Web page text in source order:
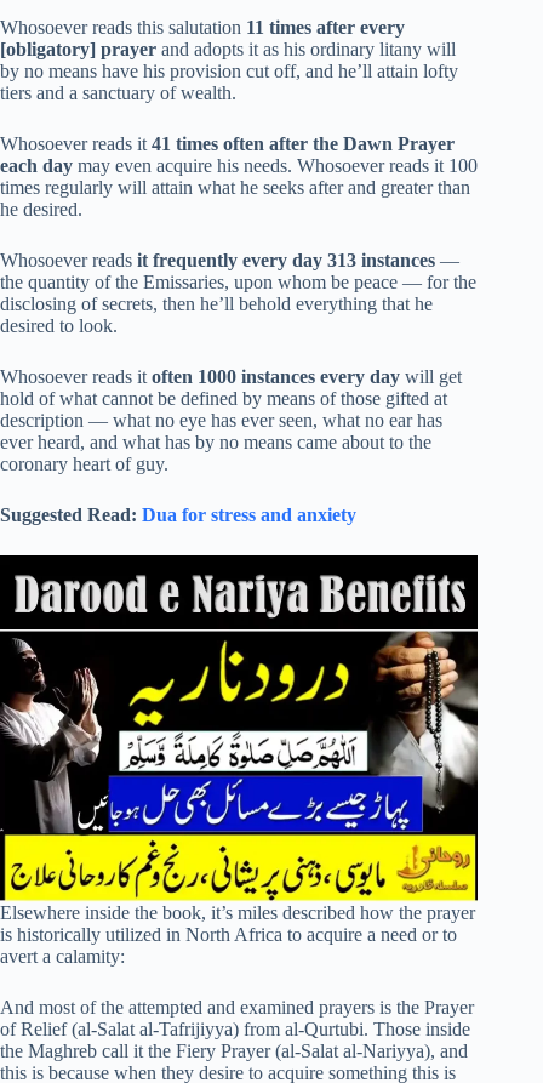
Whosoever reads this salutation 11 times after every
[obligatory] prayer and adopts it as his ordinary litany will
by no means have his provision cut off, and he’ll attain lofty
tiers and a sanctuary of wealth.
Whosoever reads it 41 times often after the Dawn Prayer
each day may even acquire his needs. Whosoever reads it 100
times regularly will attain what he seeks after and greater than
he desired.
Whosoever reads it frequently every day 313 instances —
the quantity of the Emissaries, upon whom be peace — for the
disclosing of secrets, then he’ll behold everything that he
desired to look.
Whosoever reads it often 1000 instances every day will get
hold of what cannot be defined by means of those gifted at
description — what no eye has ever seen, what no ear has
ever heard, and what has by no means came about to the
coronary heart of guy.
Suggested Read: Dua for stress and anxiety
Elsewhere inside the book, it’s miles described how the prayer
is historically utilized in North Africa to acquire a need or to
avert a calamity:
And most of the attempted and examined prayers is the Prayer
of Relief (al-Salat al-Tafrijiyya) from al-Qurtubi. Those inside
the Maghreb call it the Fiery Prayer (al-Salat al-Nariyya), and
this is because when they desire to acquire something this is